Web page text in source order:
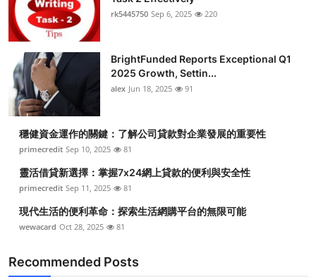
rk5445750 Sep 6, 2025 220
BrightFunded Reports Exceptional Q1
2025 Growth, Settin...
alex Jun 18, 2025 91
穩健資金運作的關鍵：了解公司貸款對企業發展的重要性
primecredit Sep 10, 2025 81
靈活借貸新選擇：掌握7x24網上貸款的便利與安全性
primecredit Sep 11, 2025 81
現代生活的便利革命：探索生活網購平台的無限可能
wewacard Oct 28, 2025 81
Recommended Posts